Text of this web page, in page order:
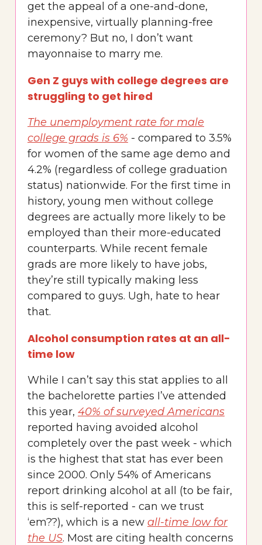
get the appeal of a one-and-done,
inexpensive, virtually planning-free
ceremony? But no, I don’t want
mayonnaise to marry me.
Gen Z guys with college degrees are
struggling to get hired
The unemployment rate for male
college grads is 6% - compared to 3.5%
for women of the same age demo and
4.2% (regardless of college graduation
status) nationwide. For the first time in
history, young men without college
degrees are actually more likely to be
employed than their more-educated
counterparts. While recent female
grads are more likely to have jobs,
they’re still typically making less
compared to guys. Ugh, hate to hear
that.
Alcohol consumption rates at an all-
time low
While I can’t say this stat applies to all
the bachelorette parties I’ve attended
this year, 40% of surveyed Americans
reported having avoided alcohol
completely over the past week - which
is the highest that stat has ever been
since 2000. Only 54% of Americans
report drinking alcohol at all (to be fair,
this is self-reported - can we trust
‘em??), which is a new all-time low for
the US. Most are citing health concerns